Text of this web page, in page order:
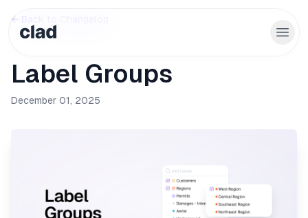
← Back to Changelog
Label Groups
December 01, 2025